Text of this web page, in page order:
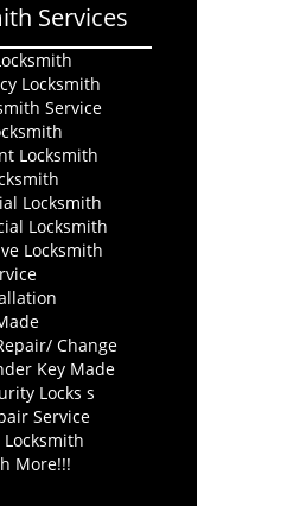
Services
Locksmith
Service
Locksmith
Locksmith
Locksmith
Locksmith
Change
Key Made
Locks s
Service
More!!!